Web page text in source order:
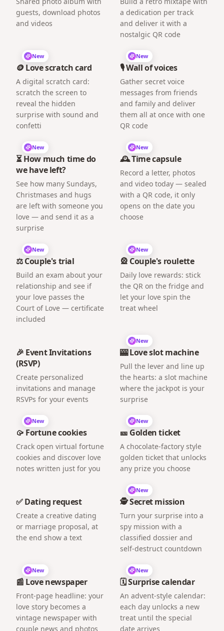
guests, download photos
and videos
a dedication per track
and deliver it with a
nostalgic QR code
New
🪙 Love scratch card
A digital scratch card:
scratch the screen to
reveal the hidden
surprise with sound and
confetti
New
🎙️ Wall of voices
Gather secret voice
messages from friends
and family and deliver
them all at once with one
QR code
New
⏳ How much time do
we have left?
See how many Sundays,
Christmases and hugs
are left with someone you
love — and send it as a
surprise
New
🕰️ Time capsule
Record a letter, photos
and video today — sealed
with a QR code, it only
opens on the date you
choose
New
⚖️ Couple's trial
Build an exam about your
relationship and see if
your love passes the
Court of Love — certificate
included
New
🎡 Couple's roulette
Daily love rewards: stick
the QR on the fridge and
let your love spin the
treat wheel
🎉 Event Invitations
(RSVP)
Create personalized
invitations and manage
RSVPs for your events
New
🎰 Love slot machine
Pull the lever and line up
the hearts: a slot machine
where the jackpot is your
surprise
New
🥠 Fortune cookies
Crack open virtual fortune
cookies and discover love
notes written just for you
New
🎫 Golden ticket
A chocolate-factory style
golden ticket that unlocks
any prize you choose
✅ Dating request
Create a creative dating
or marriage proposal, at
the end show a text
New
🕵️ Secret mission
Turn your surprise into a
spy mission with a
classified dossier and
self-destruct countdown
New
📰 Love newspaper
Front-page headline: your
love story becomes a
vintage newspaper with
couple news and photos
New
🗓️ Surprise calendar
An advent-style calendar:
each day unlocks a new
treat until the special
date arrives